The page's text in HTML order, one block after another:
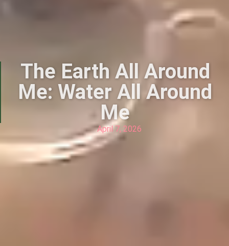
The Earth All Around
Me: Water All Around
Me
April 7, 2026